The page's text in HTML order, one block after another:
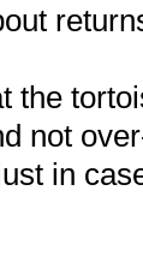
the
not
in